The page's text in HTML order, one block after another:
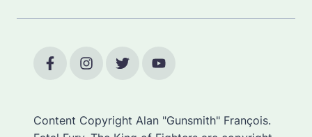
Content Copyright Alan "Gunsmith" François.